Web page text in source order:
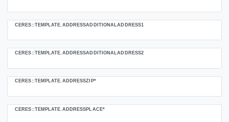
CERES::TEMPLATE.ADDRESSADDITIONALADDRESS1
CERES::TEMPLATE.ADDRESSADDITIONALADDRESS2
CERES::TEMPLATE.ADDRESSZIP*
CERES::TEMPLATE.ADDRESSPLACE*